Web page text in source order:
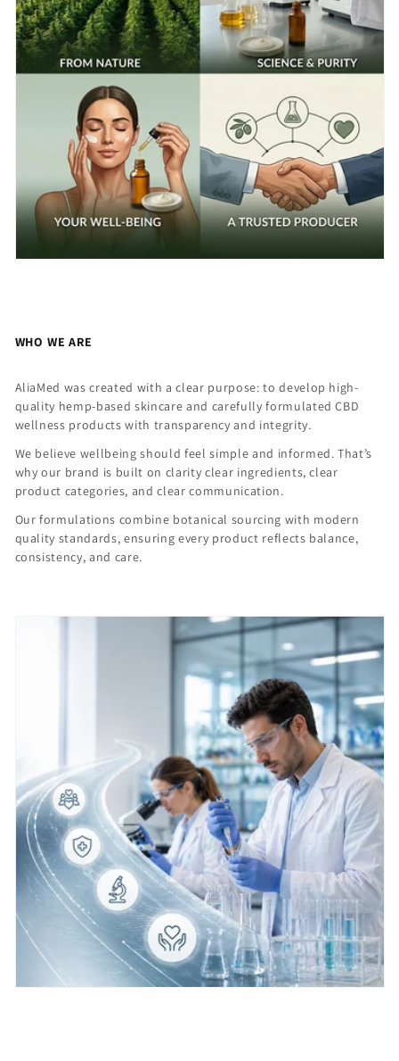
WHO WE ARE
AliaMed was created with a clear purpose: to develop high-
quality hemp-based skincare and carefully formulated CBD
wellness products with transparency and integrity.
We believe wellbeing should feel simple and informed. That’s
why our brand is built on clarity clear ingredients, clear
product categories, and clear communication.
Our formulations combine botanical sourcing with modern
quality standards, ensuring every product reflects balance,
consistency, and care.